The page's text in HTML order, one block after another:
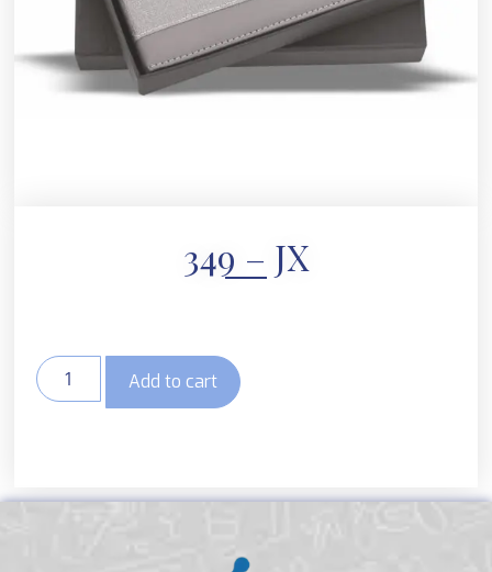
349 – JX
Add to cart